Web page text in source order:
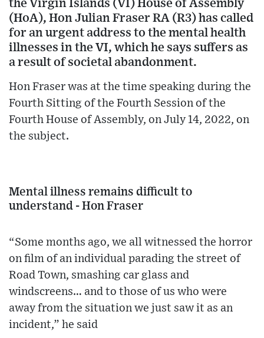
the Virgin Islands (VI) House of Assembly
(HoA), Hon Julian Fraser RA (R3) has called
for an urgent address to the mental health
illnesses in the VI, which he says suffers as
a result of societal abandonment.
Hon Fraser was at the time speaking during the
Fourth Sitting of the Fourth Session of the
Fourth House of Assembly, on July 14, 2022, on
the subject.
Mental illness remains difficult to
understand - Hon Fraser
“Some months ago, we all witnessed the horror
on film of an individual parading the street of
Road Town, smashing car glass and
windscreens… and to those of us who were
away from the situation we just saw it as an
incident,” he said